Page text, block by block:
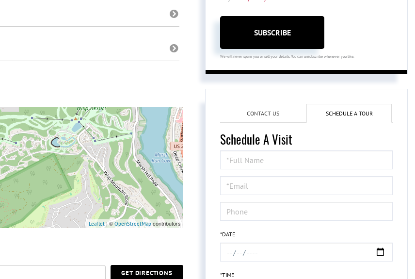
Leaflet| ©OpenStreetMap contributors
GET DIRECTIONS
SUBSCRIBE
We will never spam you or sell your details. You can unsubscribe whenever you like.
CONTACT US SCHEDULE A TOUR
Schedule A Visit
Schedule
a
Visit
*DATE
*TIME